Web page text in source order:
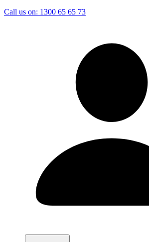
Call us on: 1300 65 65 73